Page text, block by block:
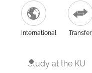
International Transfer
Study at the KU